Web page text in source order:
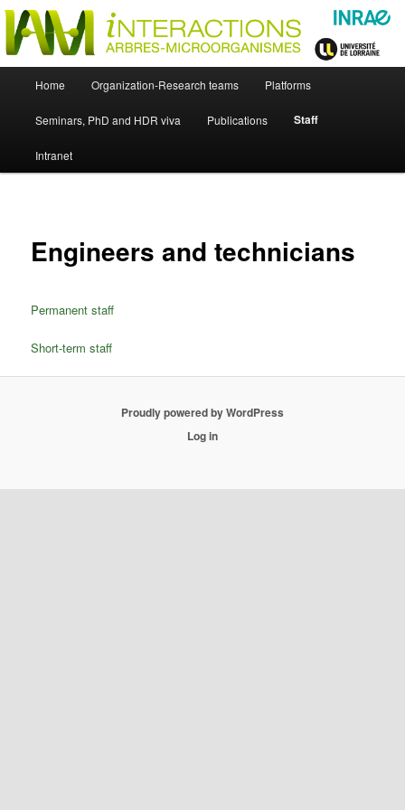
Skip
primary
contentUMR Interactions Arbres-
Microorganismes
Just another WordPress site
Skip
to
primary
Home Organization-Research teams Platforms
Seminars, PhD and HDR viva Publications Staff
Intranet
Engineers and technicians
Permanent staff
Short-term staff
Proudly powered by WordPress
Log in